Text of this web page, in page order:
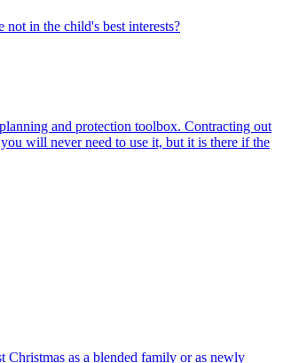
in the child's best interests?
and protection toolbox. Contracting out
will never need to use it, but it is there if the
Christmas as a blended family or as newly